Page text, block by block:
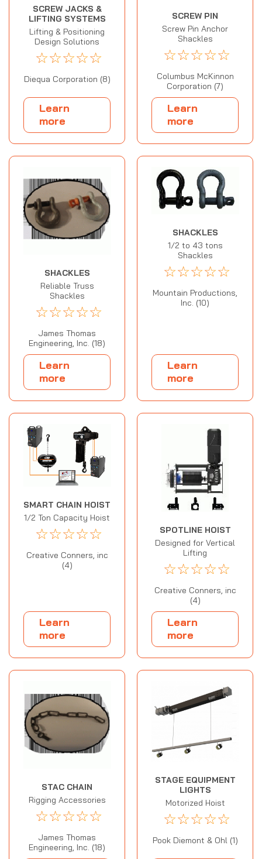
SCREW JACKS &
LIFTING SYSTEMS
Lifting & Positioning
Design Solutions
☆☆☆☆☆
Diequa Corporation (8)
Learn
more
SCREW PIN
Screw Pin Anchor
Shackles
☆☆☆☆☆
Columbus McKinnon
Corporation (7)
Learn
more
SHACKLES
Reliable Truss
Shackles
☆☆☆☆☆
James Thomas
Engineering, Inc. (18)
Learn
more
SHACKLES
1/2 to 43 tons
Shackles
☆☆☆☆☆
Mountain Productions,
Inc. (10)
Learn
more
SMART CHAIN HOIST
1/2 Ton Capacity Hoist
☆☆☆☆☆
Creative Conners, inc
(4)
Learn
more
SPOTLINE HOIST
Designed for Vertical
Lifting
☆☆☆☆☆
Creative Conners, inc
(4)
Learn
more
STAC CHAIN
Rigging Accessories
☆☆☆☆☆
James Thomas
Engineering, Inc. (18)
STAGE EQUIPMENT
LIGHTS
Motorized Hoist
☆☆☆☆☆
Pook Diemont & Ohl (1)